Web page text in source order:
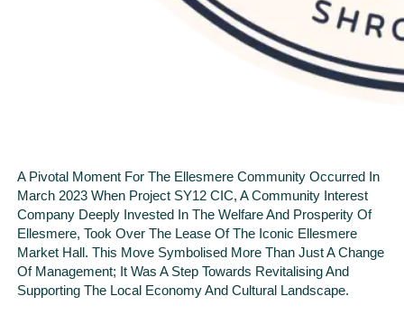
A Pivotal Moment For The Ellesmere Community Occurred In
March 2023 When Project SY12 CIC, A Community Interest
Company Deeply Invested In The Welfare And Prosperity Of
Ellesmere, Took Over The Lease Of The Iconic Ellesmere
Market Hall. This Move Symbolised More Than Just A Change
Of Management; It Was A Step Towards Revitalising And
Supporting The Local Economy And Cultural Landscape.